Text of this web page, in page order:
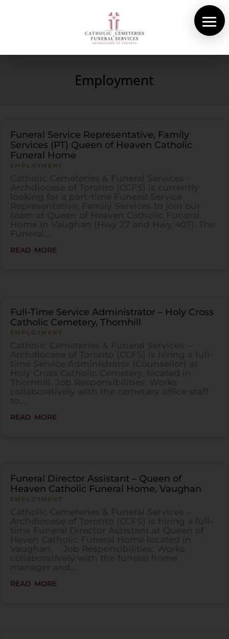
Funeral Services
Contact
Employment
Funeral Service Representative, Family
Services (PT) Queen of Heaven Catholic
Funeral Home
EMPLOYMENT
read more
Full-Time Service Administrator – Holy Cross
Catholic Cemetery, Thornhill
EMPLOYMENT
read more
Funeral Director Assistant – Queen of
Heaven Catholic Funeral Home, Vaughan
EMPLOYMENT
read more